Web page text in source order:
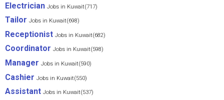
Electrician Jobs in Kuwait(717)
Tailor Jobs in Kuwait(698)
Receptionist Jobs in Kuwait(682)
Coordinator Jobs in Kuwait(598)
Manager Jobs in Kuwait(590)
Cashier Jobs in Kuwait(550)
Assistant Jobs in Kuwait(537)